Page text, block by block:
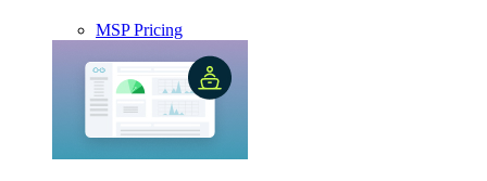
MSP Pricing